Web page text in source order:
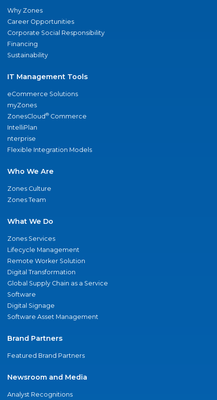
Why Zones
Career Opportunities
Corporate Social Responsibility
Financing
Sustainability
IT Management Tools
eCommerce Solutions
myZones
ZonesCloud® Commerce
IntelliPlan
nterprise
Flexible Integration Models
Who We Are
Zones Culture
Zones Team
What We Do
Zones Services
Lifecycle Management
Remote Worker Solution
Digital Transformation
Global Supply Chain as a Service
Software
Digital Signage
Software Asset Management
Brand Partners
Featured Brand Partners
Newsroom and Media
Analyst Recognitions